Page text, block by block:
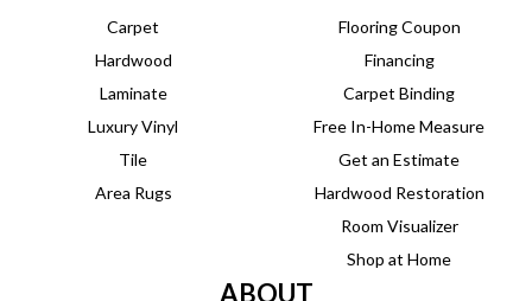
Carpet
Hardwood
Laminate
Luxury Vinyl
Tile
Area Rugs
Flooring Coupon
Financing
Carpet Binding
Free In-Home Measure
Get an Estimate
Hardwood Restoration
Room Visualizer
Shop at Home
ABOUT